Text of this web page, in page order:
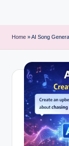
Home »AI Song